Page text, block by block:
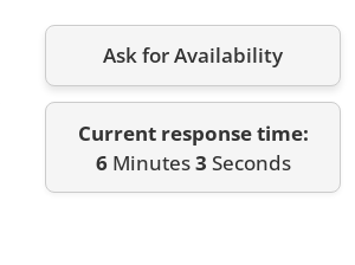
Ask for Availability
Current response time:
6Minutes3 Seconds